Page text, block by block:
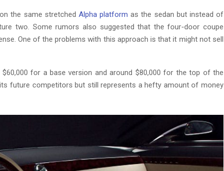
the same stretched Alpha platform as the sedan but instead of
two. Some rumors also suggested that the four-door coupe
One of the problems with this approach is that it might not sell
for a base version and around $80,000 for the top of the
future competitors but still represents a hefty amount of money